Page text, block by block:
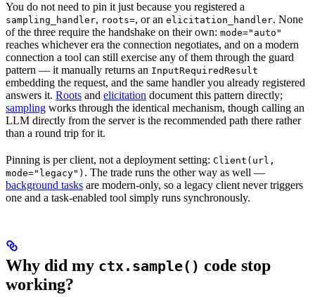
You do not need to pin it just because you registered a
sampling_handler, roots=, or an elicitation_handler. None
of the three require the handshake on their own: mode="auto"
reaches whichever era the connection negotiates, and on a modern
connection a tool can still exercise any of them through the guard
pattern — it manually returns an InputRequiredResult
embedding the request, and the same handler you already registered
answers it. Roots and elicitation document this pattern directly;
sampling works through the identical mechanism, though calling an
LLM directly from the server is the recommended path there rather
than a round trip for it.
Pinning is per client, not a deployment setting: Client(url,
mode="legacy") . The trade runs the other way as well —
background tasks are modern-only, so a legacy client never triggers
one and a task-enabled tool simply runs synchronously.
Why did my ctx.sample() code stop
working?